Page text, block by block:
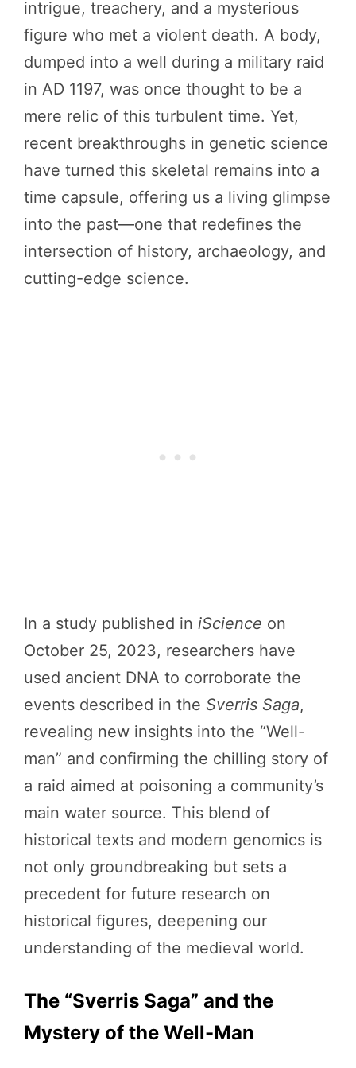
intrigue, treachery, and a mysterious
figure who met a violent death. A body,
dumped into a well during a military raid
in AD 1197, was once thought to be a
mere relic of this turbulent time. Yet,
recent breakthroughs in genetic science
have turned this skeletal remains into a
time capsule, offering us a living glimpse
into the past—one that redefines the
intersection of history, archaeology, and
cutting-edge science.
In a study published in iScience on
October 25, 2023, researchers have
used ancient DNA to corroborate the
events described in the Sverris Saga,
revealing new insights into the “Well-
man” and confirming the chilling story of
a raid aimed at poisoning a community’s
main water source. This blend of
historical texts and modern genomics is
not only groundbreaking but sets a
precedent for future research on
historical figures, deepening our
understanding of the medieval world.
The “Sverris Saga” and the
Mystery of the Well-Man